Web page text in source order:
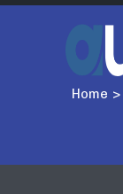
Home >